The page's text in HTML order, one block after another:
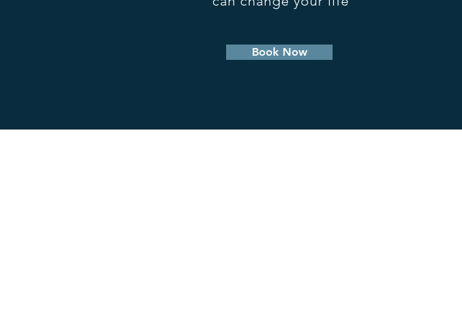
Book Now